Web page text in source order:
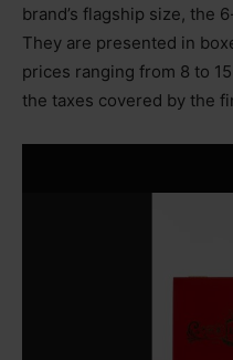
brand’s flagship size, the
They are presented in
prices ranging from 8 to
the taxes covered by the